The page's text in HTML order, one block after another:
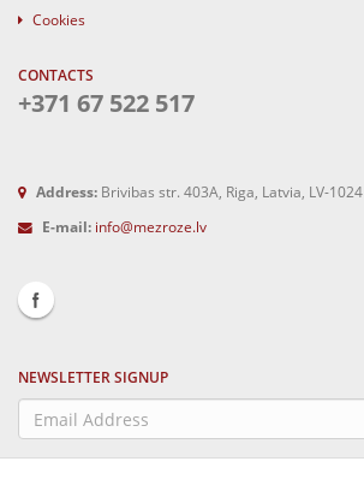
Cookies
CONTACTS
+371 67 522 517
Address: Brivibas str. 403A, Riga, Latvia, LV-1024
E-mail: info@mezroze.lv
NEWSLETTER SIGNUP